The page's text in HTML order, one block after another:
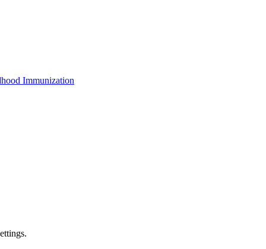
Immunization